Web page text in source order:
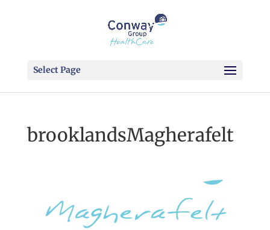
Select Page
brooklandsMagherafelt